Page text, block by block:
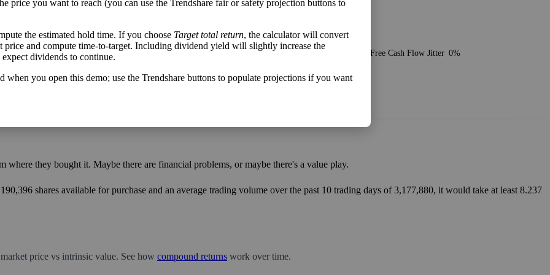
flow varies from its historical trend, on average. While it's always nice to make more money than you
with wild swings in its free cash flow warrants further research.
Free Cash Flow Jitter 0%
where they bought it. Maybe there are financial problems, or maybe there's a value play.
shares available for purchase and an average trading volume over the past 10 trading days of 3,177,880, it would take at least 8.237
price vs intrinsic value. See how compound returns work over time.
price you want to reach (you can use the Trendshare fair or safety projection buttons to
the estimated hold time. If you choose Target total return, the calculator will convert
price and compute time-to-target. Including dividend yield will slightly increase the
dividends to continue.
when you open this demo; use the Trendshare buttons to populate projections if you want